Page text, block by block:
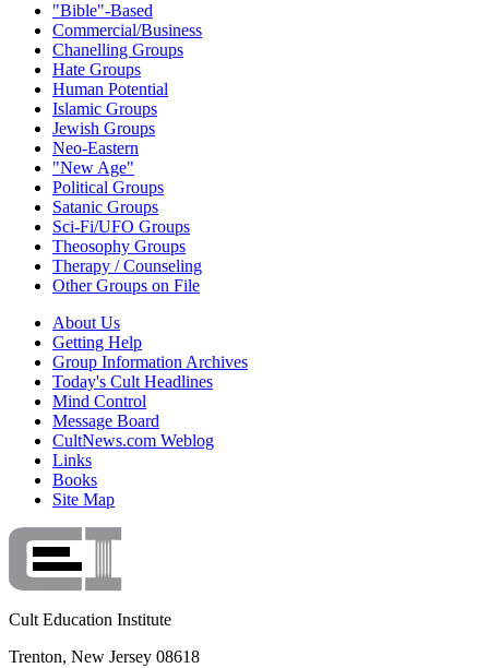
"Bible"-Based
Commercial/Business
Chanelling Groups
Hate Groups
Human Potential
Islamic Groups
Jewish Groups
Neo-Eastern
"New Age"
Political Groups
Satanic Groups
Sci-Fi/UFO Groups
Theosophy Groups
Therapy / Counseling
Other Groups on File
About Us
Getting Help
Group Information Archives
Today's Cult Headlines
Mind Control
Message Board
CultNews.com Weblog
Links
Books
Site Map
Cult Education Institute
Trenton, New Jersey 08618